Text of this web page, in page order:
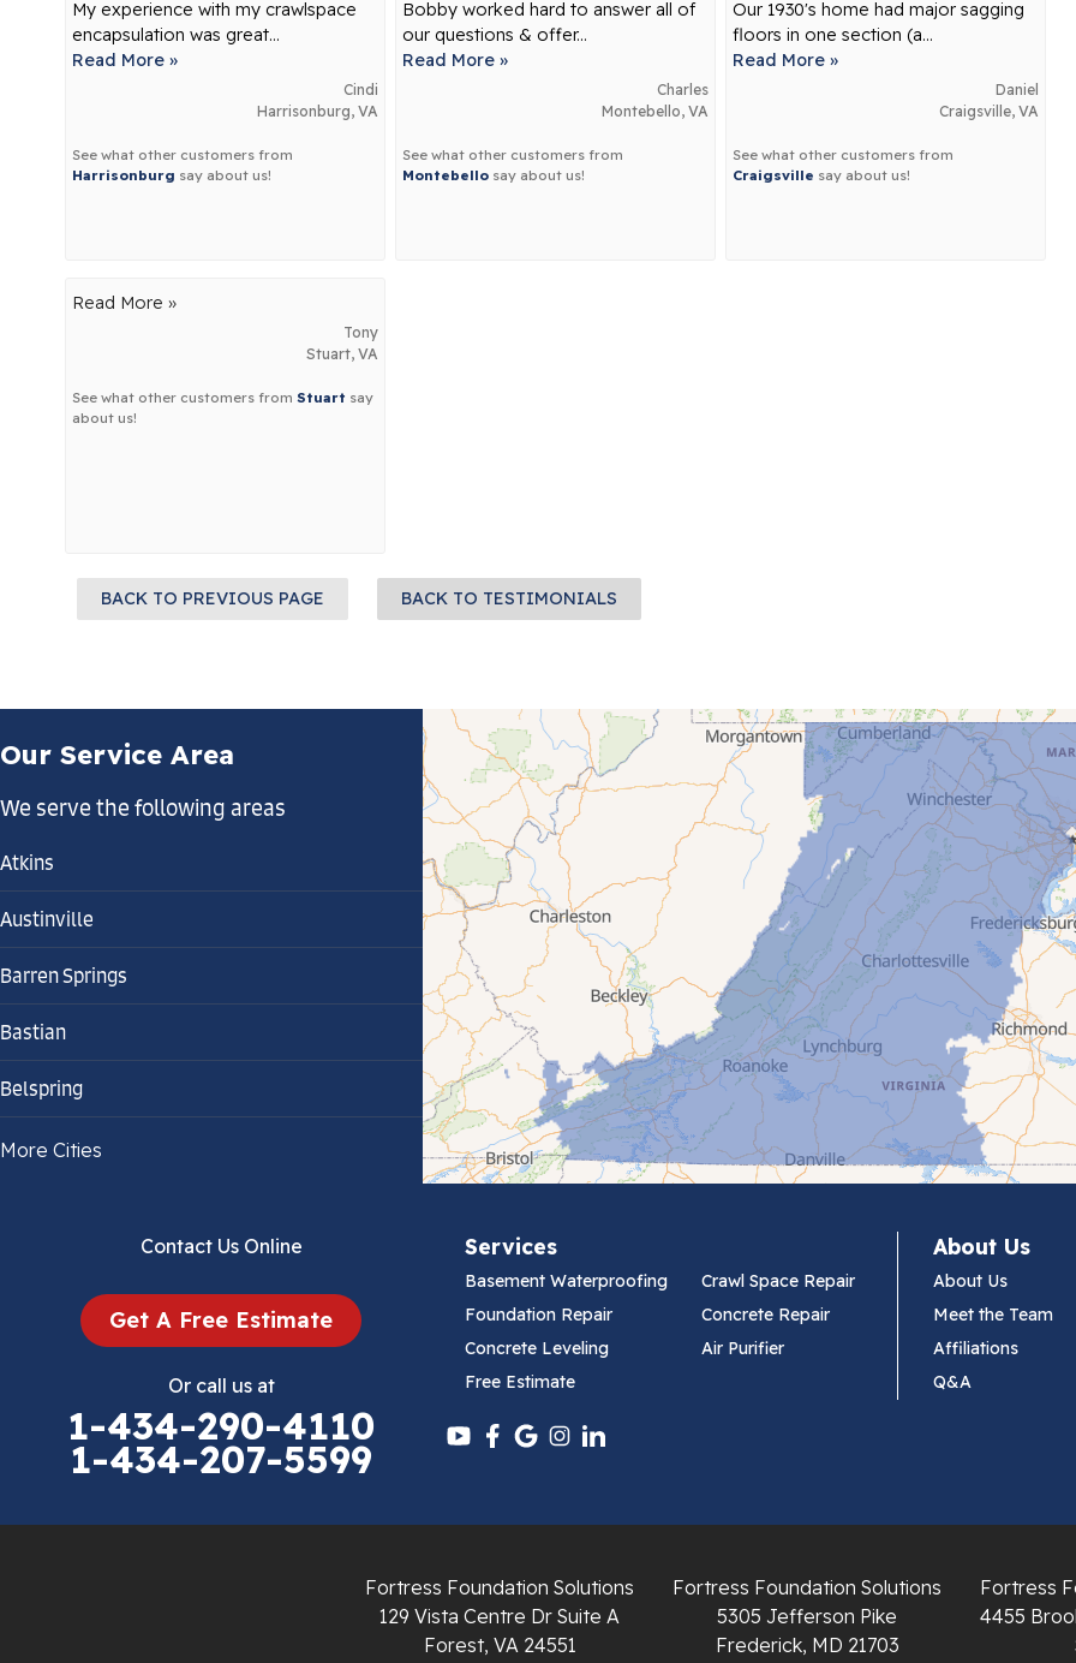
My experience with my crawlspace
encapsulation was great...
Read More »
Cindi
Harrisonburg, VA
See what other customers from
Harrisonburg say about us!
Bobby worked hard to answer all of
our questions & offer...
Read More »
Charles
Montebello, VA
See what other customers from
Montebello say about us!
Our 1930's home had major sagging
floors in one section (a...
Read More »
Daniel
Craigsville, VA
See what other customers from
Craigsville say about us!
Read More »
Tony
Stuart, VA
See what other customers from Stuart say
about us!
BACK TO PREVIOUS PAGE BACK TO TESTIMONIALS
Our Service Area
We serve the following areas
Atkins
Austinville
Barren Springs
Bastian
Belspring
Bland
Cedar Bluff
Chilhowie
More Cities
Contact Us Online
Get A Free Estimate
Or call us at
1-434-290-4110
1-434-207-5599
Services
Basement Waterproofing
Crawl Space Repair
Foundation Repair
Concrete Repair
Concrete Leveling
Air Purifier
Free Estimate
About Us
About Us
Meet the Team
Affiliations
Q&A
Fortress Foundation Solutions
129 Vista Centre Dr Suite A
Forest, VA 24551
Fortress Foundation Solutions
5305 Jefferson Pike
Frederick, MD 21703
Fortress
4455